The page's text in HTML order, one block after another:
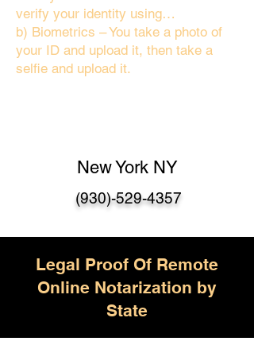
verify your identity using…
b) Biometrics – You take a photo of
your ID and upload it, then take a
selfie and upload it.
New York NY
(930)-529-4357
Legal Proof Of Remote
Online Notarization by
State